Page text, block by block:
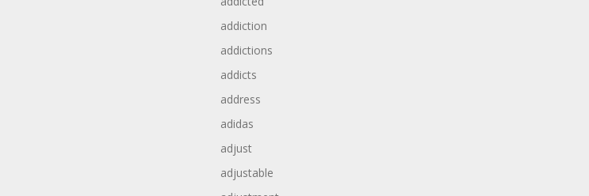
addiction
addictions
addicts
address
adidas
adjust
adjustable